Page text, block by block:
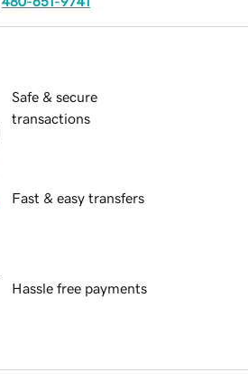
Safe & secure
transactions
Fast & easy transfers
Hassle free payments